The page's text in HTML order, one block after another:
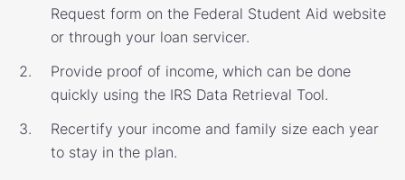
Request form on the Federal Student Aid website
or through your loan servicer.
Provide proof of income, which can be done
quickly using the IRS Data Retrieval Tool.
Recertify your income and family size each year
to stay in the plan.